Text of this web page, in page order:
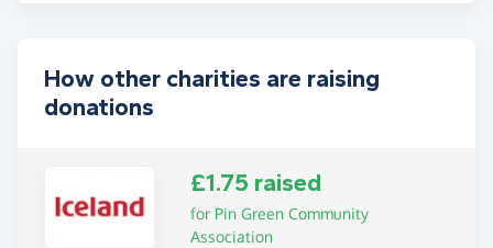
How other charities are raising
donations
£1.75 raised
for Pin Green Community
Association